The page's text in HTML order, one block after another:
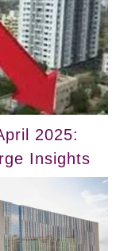
2025:
Insights